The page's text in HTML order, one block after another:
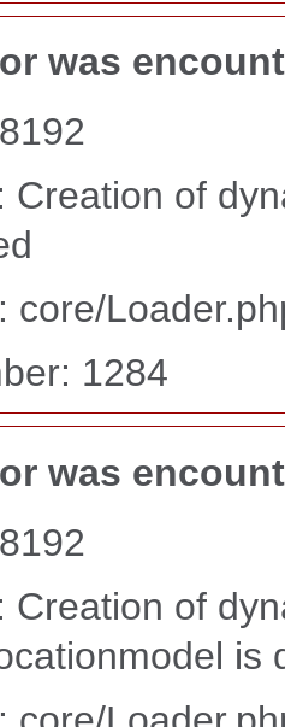
was
Creation of
core/
1284
was
Creation of
is